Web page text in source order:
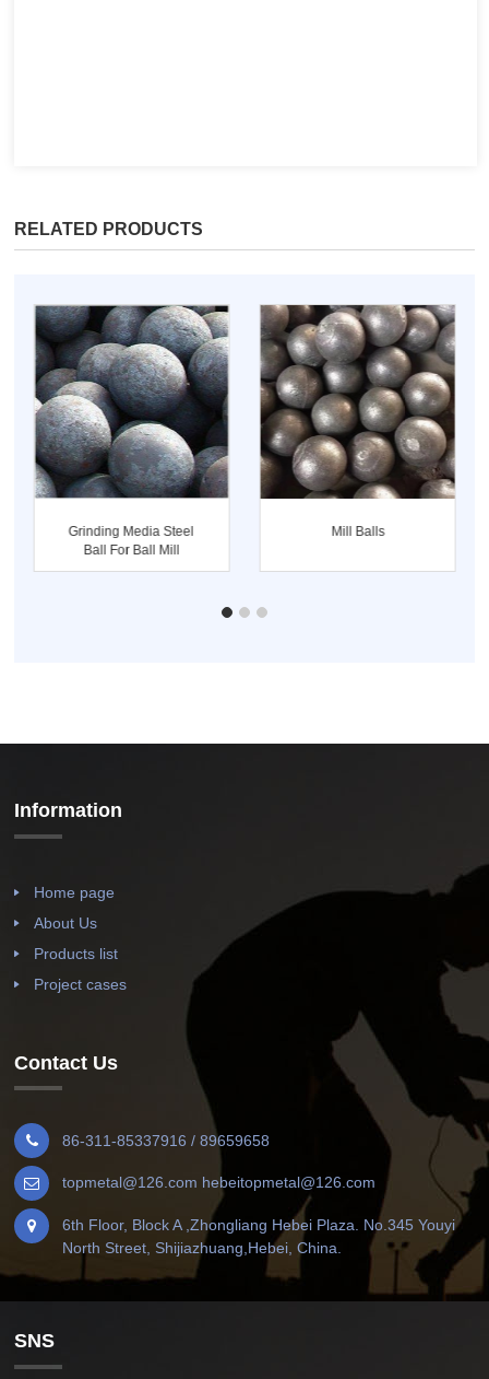
RELATED PRODUCTS
Grinding Media Steel
Ball For Ball Mill
Mill Balls
Information
Home page
About Us
Products list
Project cases
Contact Us
86-311-85337916 / 89659658
topmetal@126.com hebeitopmetal@126.com
6th Floor, Block A ,Zhongliang Hebei Plaza. No.345 Youyi
North Street, Shijiazhuang,Hebei, China.
SNS